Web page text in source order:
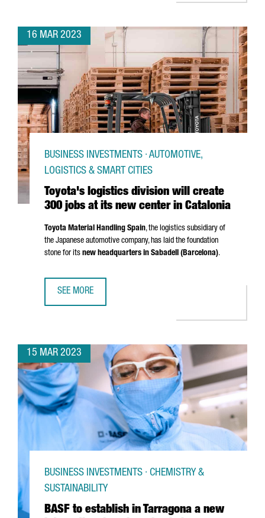
16 MAR 2023
Toyota's logistics division will create
300 jobs at its new center in Catalonia
BUSINESS INVESTMENTS · AUTOMOTIVE,
LOGISTICS & SMART CITIES
Toyota Material Handling Spain, the logistics subsidiary of
the Japanese automotive company, has laid the foundation
stone for its new headquarters in Sabadell (Barcelona).
SEE MORE
15 MAR 2023
BASF to establish in Tarragona a new
BUSINESS INVESTMENTS · CHEMISTRY &
SUSTAINABILITY